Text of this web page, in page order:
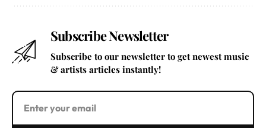
Subscribe Newsletter
Subscribe to our newsletter to get newest music
& artists articles instantly!